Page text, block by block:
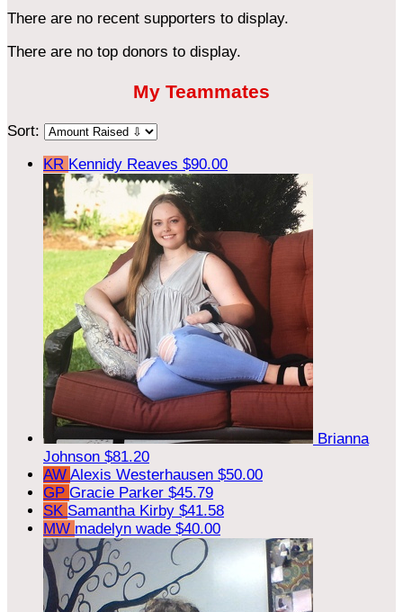
There are no recent supporters to display.
There are no top donors to display.
My Teammates
Sort:
KR Kennidy Reaves $90.00
Brianna
Johnson $81.20
AW Alexis Westerhausen $50.00
GP Gracie Parker $45.79
SK Samantha Kirby $41.58
MW madelyn wade $40.00